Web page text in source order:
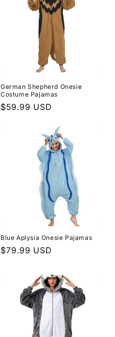
German Shepherd Onesie
Costume Pajamas
Regular
$59.99 USD
Blue Aplysia Onesie Pajamas
Regular
$79.99 USD